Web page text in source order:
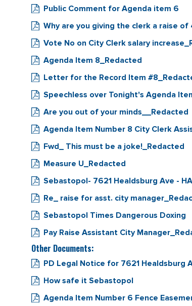
Public Comment for Agenda item 6
Why are you giving the clerk a raise
Vote No on City Clerk salary
Agenda Item 8_Redacted
Letter for the Record Item
Speechless over Tonight's Agenda
Are you out of your minds__Redacted
Agenda Item Number 8 City Clerk
Fwd_ This must be a joke!_Redacted
Measure U_Redacted
Sebastopol- 7621 Healdsburg Ave -
Re_ raise for asst. city
Sebastopol Times Dangerous Doxing
Pay Raise Assistant City
Other Documents:
PD Legal Notice for 7621 Healdsburg
How safe it Sebastopol
Agenda Item Number 6 Fence